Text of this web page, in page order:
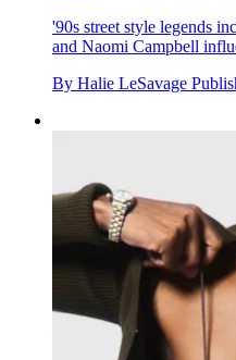
'90s street style legends
and Naomi Campbell
By Halie LeSavage